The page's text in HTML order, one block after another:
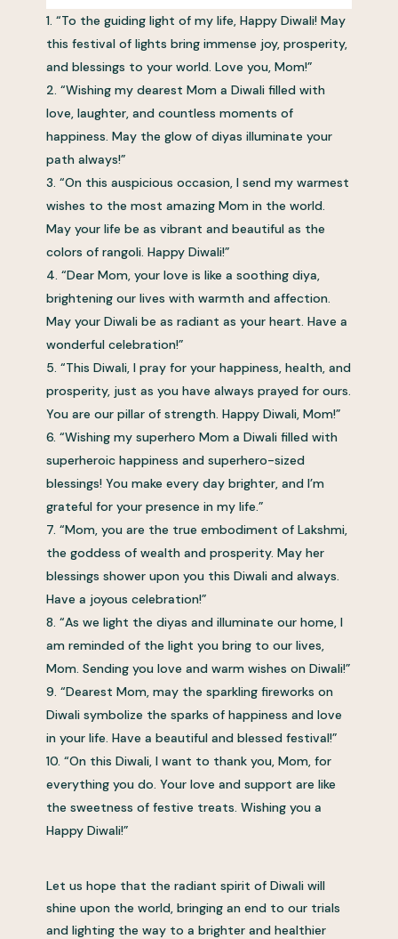
“To the guiding light of my life, Happy Diwali! May
this festival of lights bring immense joy, prosperity,
and blessings to your world. Love you, Mom!”
“Wishing my dearest Mom a Diwali filled with
love, laughter, and countless moments of
happiness. May the glow of diyas illuminate your
path always!”
“On this auspicious occasion, I send my warmest
wishes to the most amazing Mom in the world.
May your life be as vibrant and beautiful as the
colors of rangoli. Happy Diwali!”
“Dear Mom, your love is like a soothing diya,
brightening our lives with warmth and affection.
May your Diwali be as radiant as your heart. Have a
wonderful celebration!”
“This Diwali, I pray for your happiness, health, and
prosperity, just as you have always prayed for ours.
You are our pillar of strength. Happy Diwali, Mom!”
“Wishing my superhero Mom a Diwali filled with
superheroic happiness and superhero-sized
blessings! You make every day brighter, and I’m
grateful for your presence in my life.”
“Mom, you are the true embodiment of Lakshmi,
the goddess of wealth and prosperity. May her
blessings shower upon you this Diwali and always.
Have a joyous celebration!”
“As we light the diyas and illuminate our home, I
am reminded of the light you bring to our lives,
Mom. Sending you love and warm wishes on Diwali!”
“Dearest Mom, may the sparkling fireworks on
Diwali symbolize the sparks of happiness and love
in your life. Have a beautiful and blessed festival!”
“On this Diwali, I want to thank you, Mom, for
everything you do. Your love and support are like
the sweetness of festive treats. Wishing you a
Happy Diwali!”
Let us hope that the radiant spirit of Diwali will
shine upon the world, bringing an end to our trials
and lighting the way to a brighter and healthier